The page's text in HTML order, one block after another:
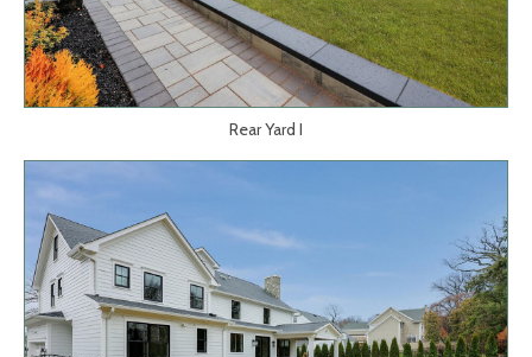
Rear Yard I